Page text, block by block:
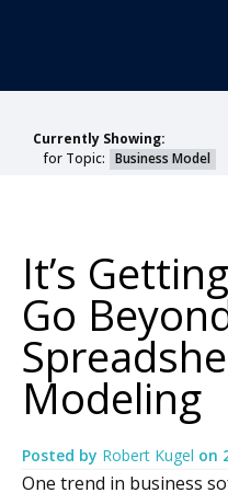
Currently Showing:
for Topic: Business Model
It’s
Go
Modeling
Posted by Robert Kugel on
One trend in business